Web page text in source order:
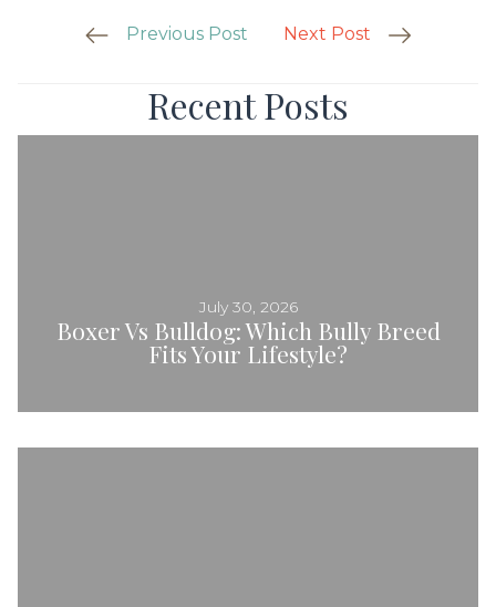
Post Previous Post Next Post
Recent Posts
Boxer Vs Bulldog: Which Bully Breed
Fits Your Lifestyle?
July 30, 2026